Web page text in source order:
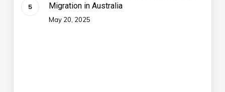
Migration in Australia
May 20, 2025